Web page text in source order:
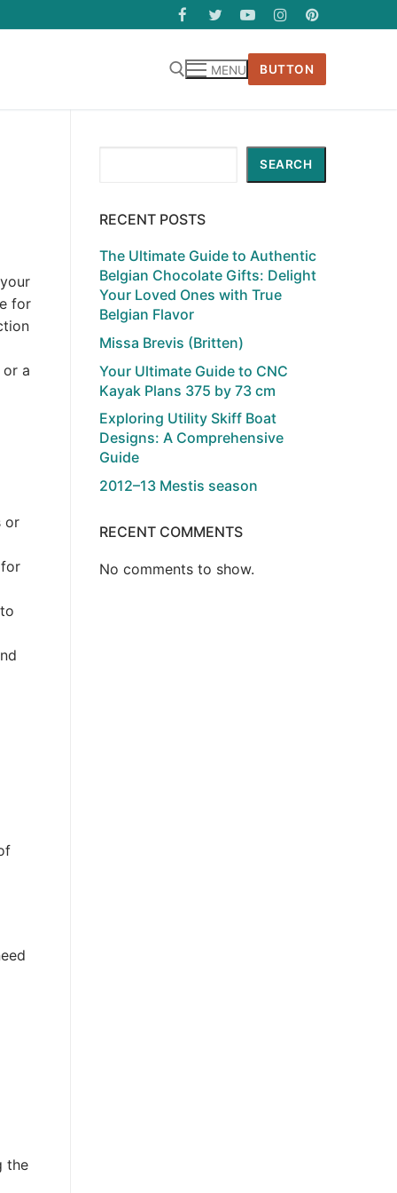
MENU BUTTON
for
or a
or
the
SEARCH
RECENT POSTS
The Ultimate Guide to Authentic
Belgian Chocolate Gifts: Delight
Your Loved Ones with True
Belgian Flavor
Missa Brevis (Britten)
Your Ultimate Guide to CNC
Kayak Plans 375 by 73 cm
Exploring Utility Skiff Boat
Designs: A Comprehensive
Guide
2012–13 Mestis season
RECENT COMMENTS
No comments to show.